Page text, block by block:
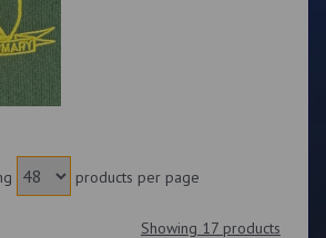
products per page
Showing 17 products